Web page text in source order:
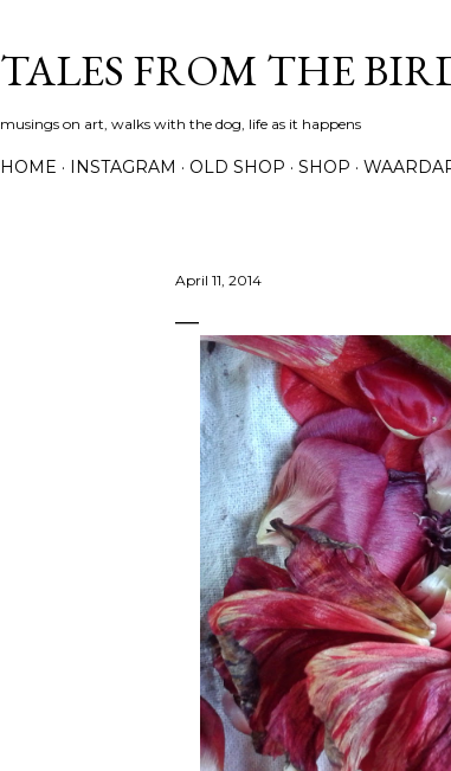
TALES FROM THE
musings on art, walks with the dog, life as it happens
HOME INSTAGRAM OLD SHOP SHOP
April 11, 2014